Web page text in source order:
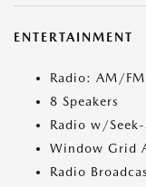
ENTERTAINMENT
Radio: AM/
8 Speakers
Radio w/Seek-
Window Grid
Radio